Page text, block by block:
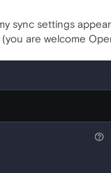
sync settings appear
are welcome